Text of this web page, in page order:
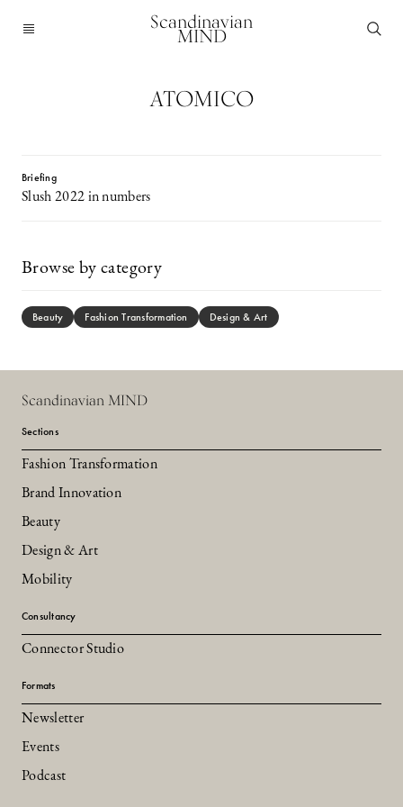
Scandinavian
MIND
ATOMICO
Briefing
Slush 2022 in numbers
Browse by category
Beauty Fashion Transformation Design & Art
Scandinavian MIND
Sections
Fashion Transformation
Brand Innovation
Beauty
Design & Art
Mobility
Consultancy
Connector Studio
Formats
Newsletter
Events
Podcast